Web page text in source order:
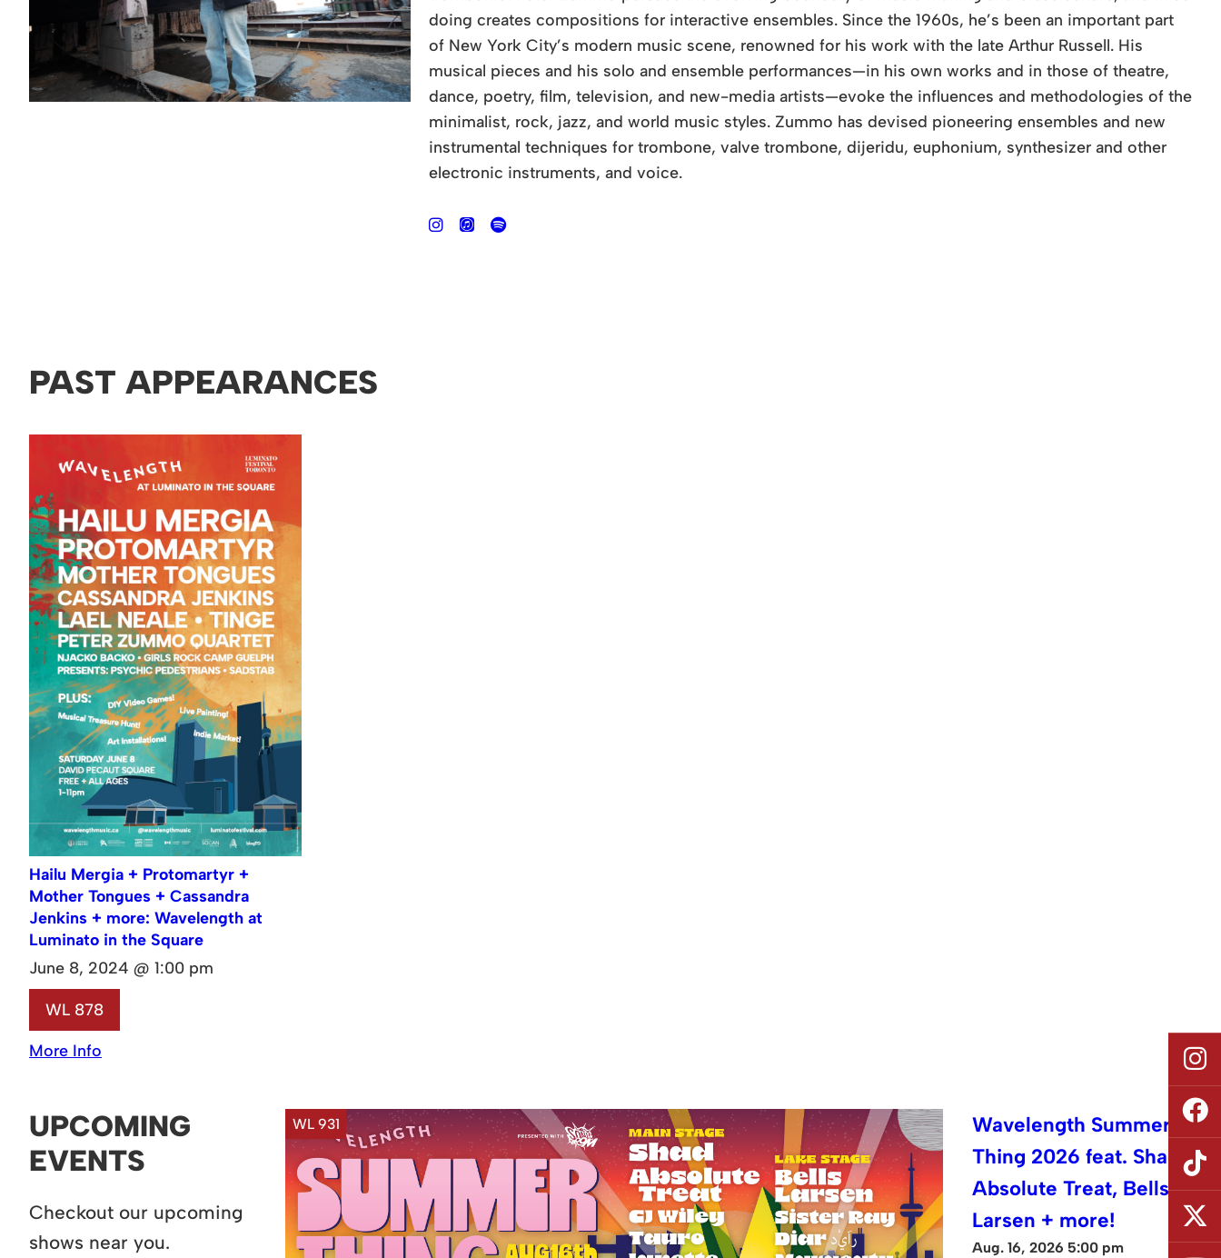
doing creates compositions for interactive ensembles. Since the 1960s, he’s been an important part
of New York City’s modern music scene, renowned for his work with the late Arthur Russell. His
musical pieces and his solo and ensemble performances—in his own works and in those of theatre,
dance, poetry, film, television, and new-media artists—evoke the influences and methodologies of the
minimalist, rock, jazz, and world music styles. Zummo has devised pioneering ensembles and new
instrumental techniques for trombone, valve trombone, dijeridu, euphonium, synthesizer and other
electronic instruments, and voice.
PAST APPEARANCES
Hailu Mergia + Protomartyr +
Mother Tongues + Cassandra
Jenkins + more: Wavelength at
Luminato in the Square
June 8, 2024 @ 1:00 pm
WL 878
More Info
UPCOMING
EVENTS
Checkout our upcoming
shows near you.
WL 931
Wavelength Summer
Thing 2026 feat. Shad,
Absolute Treat, Bells
Larsen + more!
Aug. 16, 2026 5:00 pm